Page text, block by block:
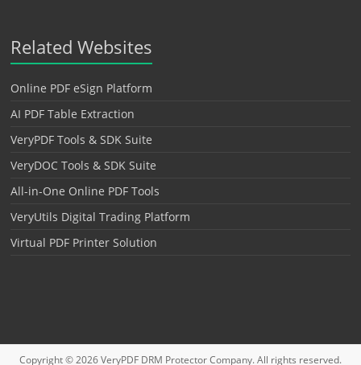
Related Websites
Online PDF eSign Platform
AI PDF Table Extraction
VeryPDF Tools & SDK Suite
VeryDOC Tools & SDK Suite
All-in-One Online PDF Tools
VeryUtils Digital Trading Platform
Virtual PDF Printer Solution
Copyright © 2026VeryPDF DRM ProtectorCompany. All rights reserved.